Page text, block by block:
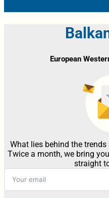
European
What lies behind the
Twice a month, we bring
straight